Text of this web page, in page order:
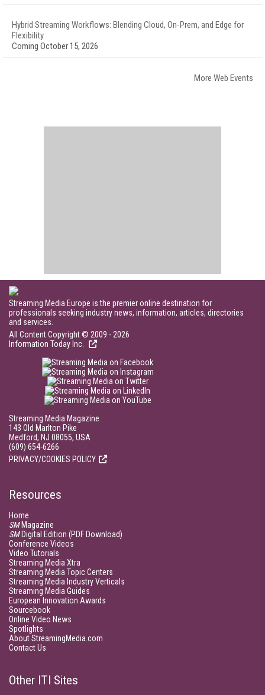
Hybrid Streaming Workflows: Blending Cloud, On-Prem, and Edge for
Flexibility
Coming October 15, 2026
More Web Events
Streaming Media Europe is the premier online destination for
professionals seeking industry news, information, articles, directories
and services.
All Content Copyright © 2009 - 2026
Information Today Inc.
Streaming Media Magazine
143 Old Marlton Pike
Medford, NJ 08055, USA
(609) 654-6266
PRIVACY/COOKIES POLICY
Resources
Home
SMMagazine
SMDigital Edition (PDF Download)
Conference Videos
Video Tutorials
Streaming Media Xtra
Streaming Media Topic Centers
Streaming Media Industry Verticals
Streaming Media Guides
European Innovation Awards
Sourcebook
Online Video News
Spotlights
About StreamingMedia.com
Contact Us
Other ITI Sites